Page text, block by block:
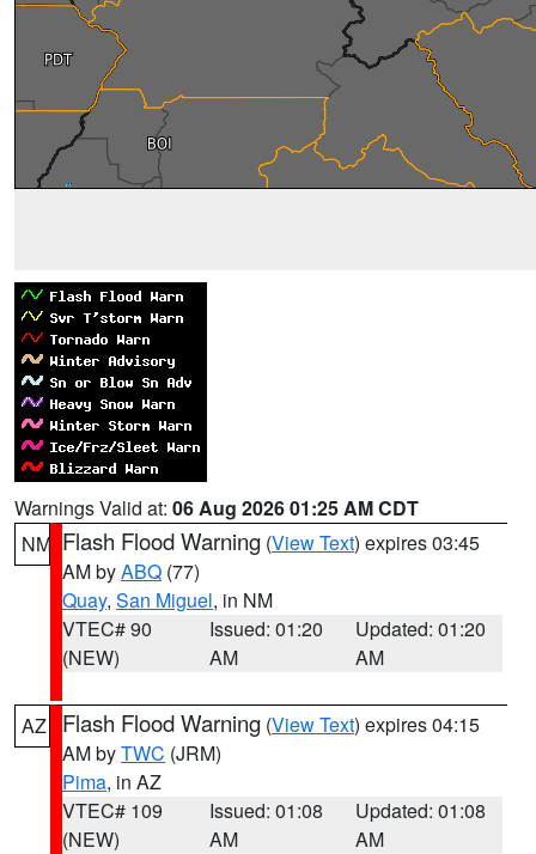
Warnings Valid at: 06 Aug 2026 01:25 AM CDT
NM Flash Flood Warning (View Text) expires 03:45
AM byABQ (77)
Quay, San Miguel, in NM
VTEC# 90
(NEW)
Issued: 01:20
AM
Updated: 01:20
AM
AZ Flash Flood Warning (View Text) expires 04:15
AM byTWC (JRM)
Pima, in AZ
VTEC# 109
(NEW)
Issued: 01:08
AM
Updated: 01:08
AM